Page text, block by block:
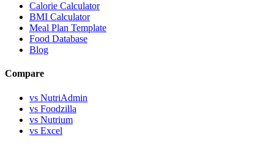
Calorie Calculator
BMI Calculator
Meal Plan Template
Food Database
Blog
Compare
vs NutriAdmin
vs Foodzilla
vs Nutrium
vs Excel